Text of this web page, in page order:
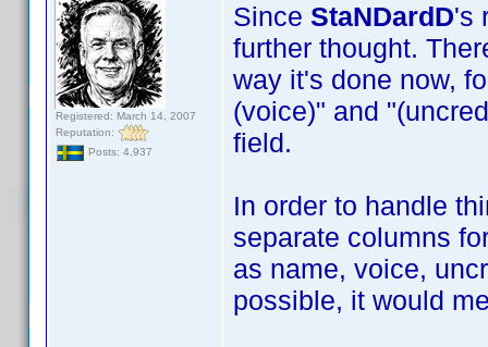
Registered: March 14, 2007
Reputation:
Posts: 4,937
Since StaNDardD's
further thought.
way it's done now,
(voice)" and
field.
In order to handle
separate columns
as name, voice,
possible, it would